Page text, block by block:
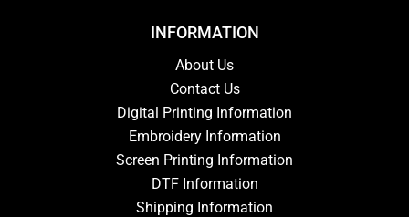
INFORMATION
About Us
Contact Us
Digital Printing Information
Embroidery Information
Screen Printing Information
DTF Information
Shipping Information